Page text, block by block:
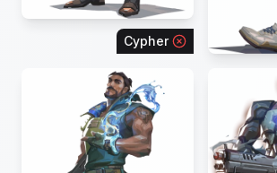
Cypher